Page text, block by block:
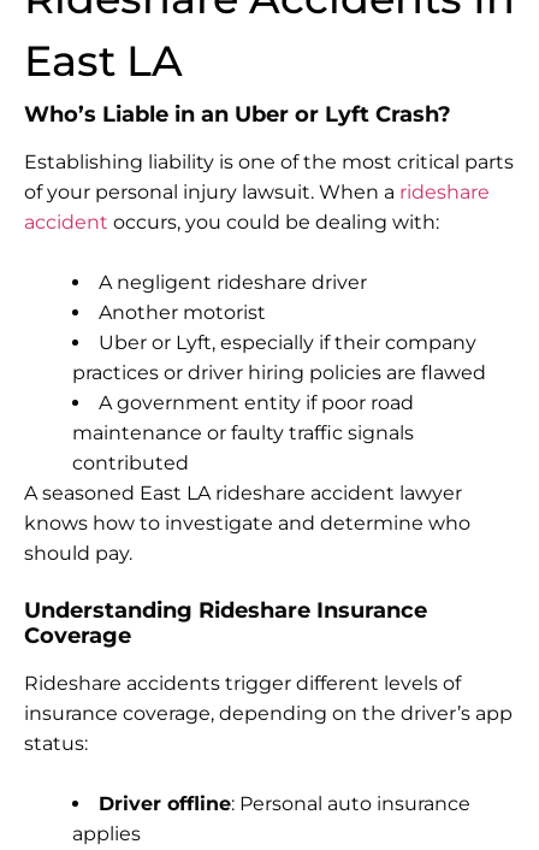
East LA
Who’s Liable in an Uber or Lyft Crash?
Establishing liability is one of the most critical parts
of your personal injury lawsuit. When a rideshare
accident occurs, you could be dealing with:
A negligent rideshare driver
Another motorist
Uber or Lyft, especially if their company
practices or driver hiring policies are flawed
A government entity if poor road
maintenance or faulty traffic signals
contributed
A seasoned East LA rideshare accident lawyer
knows how to investigate and determine who
should pay.
Understanding Rideshare Insurance
Coverage
Rideshare accidents trigger different levels of
insurance coverage, depending on the driver’s app
status:
Driver offline: Personal auto insurance
applies